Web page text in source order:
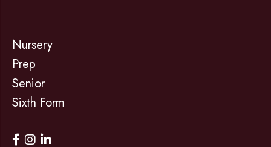
Nursery
Prep
Senior
Sixth Form